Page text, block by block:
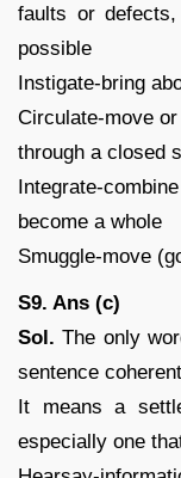
faults or
possible
Instigate-bring
Circulate-move
through a closed
Integrate-
become a whole
Smuggle-move
S9. Ans (c)
Sol. The only
sentence
It means a
especially one